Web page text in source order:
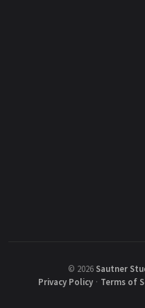
© 2026 Sautner
Privacy Policy · Terms of